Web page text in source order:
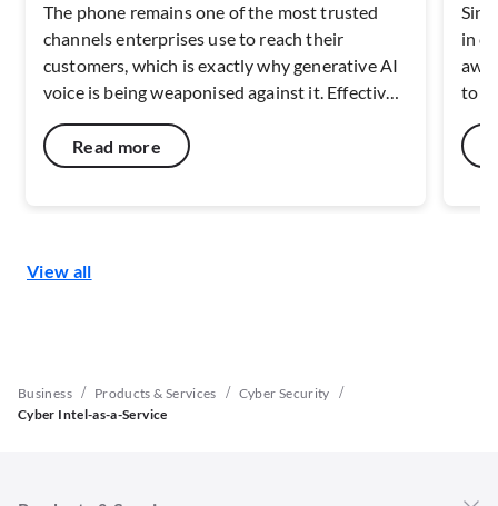
The phone remains one of the most trusted
channels enterprises use to reach their
customers, which is exactly why generative AI
voice is being weaponised against it. Effective
defence depends on verifying caller identity at
the network layer, before the call ever reaches
a handset. As deepfake fraud scales across
defended.
Read more
in
to
View all
Business / Products & Services / Cyber Security /
Cyber Intel-as-a-Service